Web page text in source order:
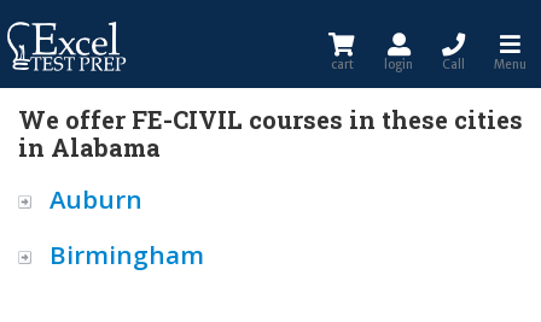
cart login Call Menu
We offer FE-CIVIL courses in these cities
in Alabama
Auburn
Birmingham